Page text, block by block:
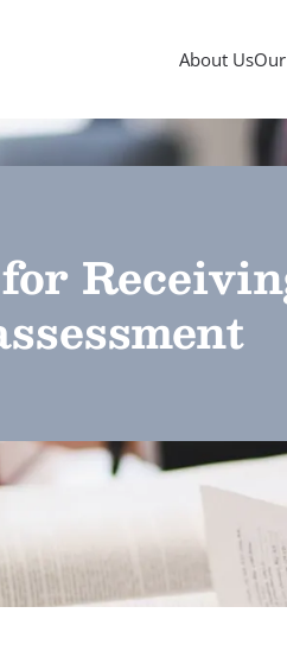
About Us